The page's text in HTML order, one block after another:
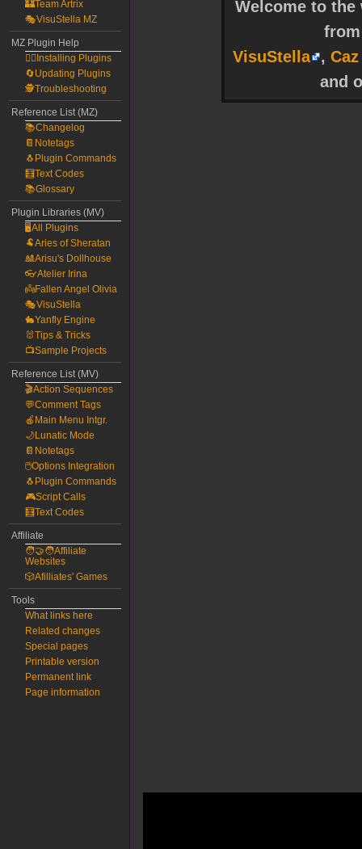
Welcome to
VisuStella
,
and
🏰Team Artrix
🎭VisuStella MZ
MZ Plugin Help
🧙‍♀️Installing Plugins
🔄Updating Plugins
🕵️Troubleshooting
Reference List (MZ)
📚Changelog
📔Notetags
🐧Plugin Commands
🧮Text Codes
📚Glossary
Plugin Libraries (MV)
🖥️All Plugins
🐏Aries of Sheratan
🎎Arisu's Dollhouse
👓Atelier Irina
👼Fallen Angel Olivia
🎭VisuStella
🐇Yanfly Engine
🐰Tips & Tricks
📺Sample Projects
Reference List (MV)
🎬Action Sequences
💬Comment Tags
🍎Main Menu Intgr.
🌙Lunatic Mode
📔Notetags
🖱️Options Integration
🐧Plugin Commands
🎮Script Calls
🧮Text Codes
Affiliate
🧑‍🤝‍🧑Affiliate
Websites
🎲Afilliates' Games
Tools
What links here
Related changes
Special pages
Printable version
Permanent link
Page information